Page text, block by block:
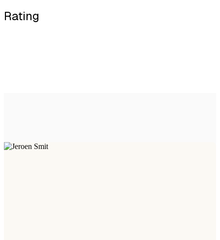
Rating